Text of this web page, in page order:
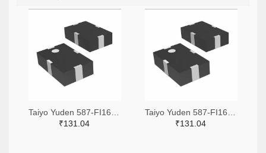
₹131.04
₹131.04